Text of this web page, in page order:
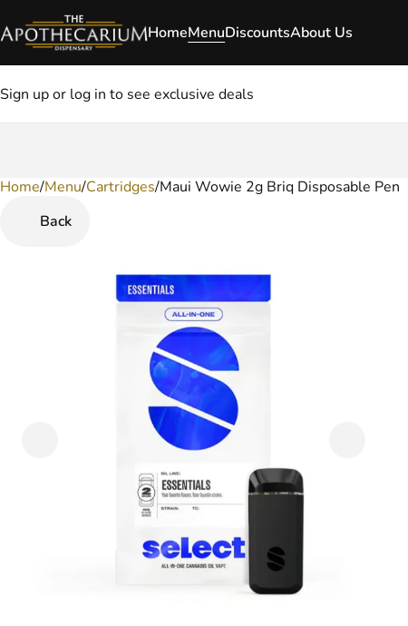
HomeMenuDiscountsAbout Us
Sign up or log in to see exclusive deals
Home/Menu/Cartridges/Maui Wowie 2g Briq Disposable Pen
Back
0